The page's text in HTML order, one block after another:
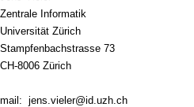
Zentrale Informatik
Universität Zürich
Stampfenbachstrasse 73
CH-8006 Zürich
mail: jens.vieler@id.uzh.ch